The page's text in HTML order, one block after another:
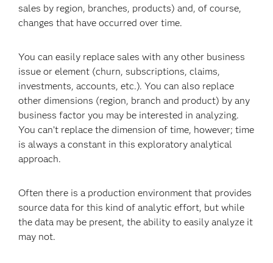
sales by region, branches, products) and, of course,
changes that have occurred over time.
You can easily replace sales with any other business
issue or element (churn, subscriptions, claims,
investments, accounts, etc.). You can also replace
other dimensions (region, branch and product) by any
business factor you may be interested in analyzing.
You can’t replace the dimension of time, however; time
is always a constant in this exploratory analytical
approach.
Often there is a production environment that provides
source data for this kind of analytic effort, but while
the data may be present, the ability to easily analyze it
may not.